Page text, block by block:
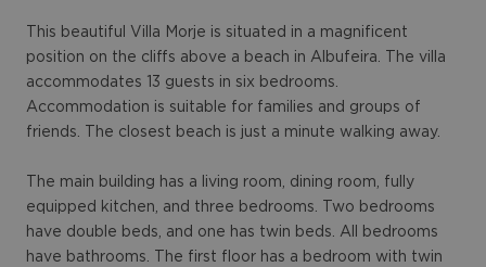
This beautiful Villa Morje is situated in a magnificent
position on the cliffs above a beach in Albufeira. The villa
accommodates 13 guests in six bedrooms.
Accommodation is suitable for families and groups of
friends. The closest beach is just a minute walking away.
The main building has a living room, dining room, fully
equipped kitchen, and three bedrooms. Two bedrooms
have double beds, and one has twin beds. All bedrooms
have bathrooms. The first floor has a bedroom with twin